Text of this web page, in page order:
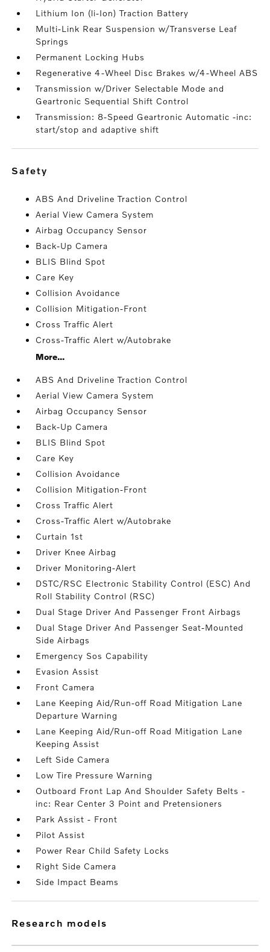
Lithium Ion (li-Ion) Traction Battery
Multi-Link Rear Suspension w/Transverse Leaf
Springs
Permanent Locking Hubs
Regenerative 4-Wheel Disc Brakes w/4-Wheel ABS
Transmission w/Driver Selectable Mode and
Geartronic Sequential Shift Control
Transmission: 8-Speed Geartronic Automatic -inc:
start/stop and adaptive shift
safety
ABS And Driveline Traction Control
Aerial View Camera System
Airbag Occupancy Sensor
Back-Up Camera
BLIS Blind Spot
Care Key
Collision Avoidance
Collision Mitigation-Front
Cross Traffic Alert
Cross-Traffic Alert w/Autobrake
More...
ABS And Driveline Traction Control
Aerial View Camera System
Airbag Occupancy Sensor
Back-Up Camera
BLIS Blind Spot
Care Key
Collision Avoidance
Collision Mitigation-Front
Cross Traffic Alert
Cross-Traffic Alert w/Autobrake
Curtain 1st
Driver Knee Airbag
Driver Monitoring-Alert
DSTC/RSC Electronic Stability Control (ESC) And
Roll Stability Control (RSC)
Dual Stage Driver And Passenger Front Airbags
Dual Stage Driver And Passenger Seat-Mounted
Side Airbags
Emergency Sos Capability
Evasion Assist
Front Camera
Lane Keeping Aid/Run-off Road Mitigation Lane
Departure Warning
Lane Keeping Aid/Run-off Road Mitigation Lane
Keeping Assist
Left Side Camera
Low Tire Pressure Warning
Outboard Front Lap And Shoulder Safety Belts -
inc: Rear Center 3 Point and Pretensioners
Park Assist - Front
Pilot Assist
Power Rear Child Safety Locks
Right Side Camera
Side Impact Beams
research models